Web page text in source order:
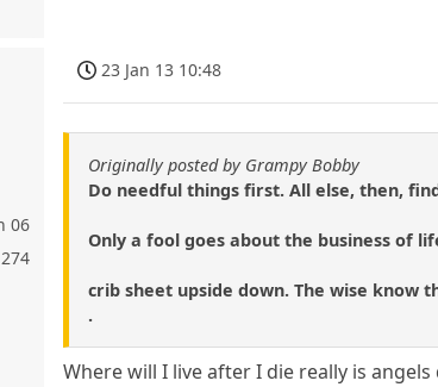
06
274
23 Jan 13 10:48
Originally posted by Grampy Bobby
Do needful things first. All else, then,
Only a fool goes about the business of
crib sheet upside down. The wise know
.
Where will I live after I die really is